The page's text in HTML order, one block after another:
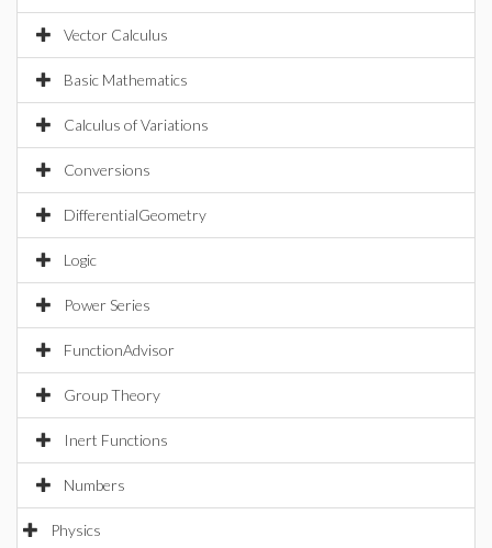
Vector Calculus
Basic Mathematics
Calculus of Variations
Conversions
DifferentialGeometry
Logic
Power Series
FunctionAdvisor
Group Theory
Inert Functions
Numbers
Physics